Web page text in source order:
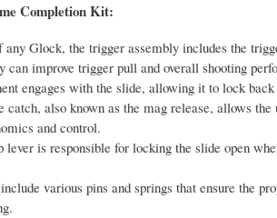
Completion Kit:
any Glock, the trigger assembly includes the
can improve trigger pull and overall shooting
engages with the slide, allowing it to lock
catch, also known as the mag release, allows
and control.
lever is responsible for locking the slide open
various pins and springs that ensure the